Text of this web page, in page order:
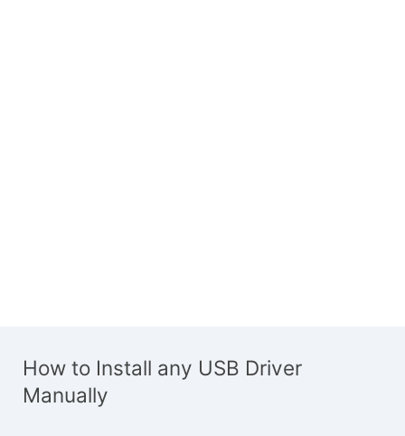
How to Install any USB Driver
Manually